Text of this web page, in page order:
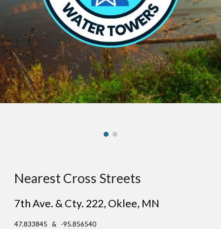
Nearest Cross Streets
7th Ave. & Cty. 222, Oklee, MN
47.833845 & -95.856540